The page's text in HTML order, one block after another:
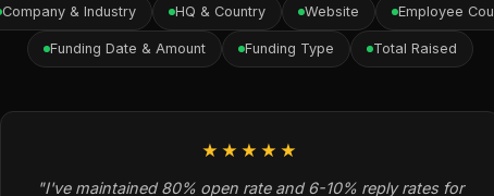
Company & Industry HQ & Country Website Employee
Funding Date & Amount Funding Type Total Raised
★★★★★
"I've maintained 80% open rate and 6-10% reply rates for